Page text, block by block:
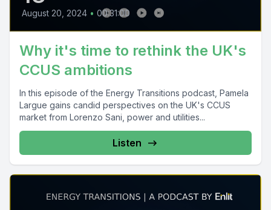
August 20, 2024 • 00:31:00
Why it's time to rethink the UK's
CCUS ambitions
In this episode of the Energy Transitions podcast, Pamela
Largue gains candid perspectives on the UK's CCUS
market from Lorenzo Sani, power and utilities...
Listen